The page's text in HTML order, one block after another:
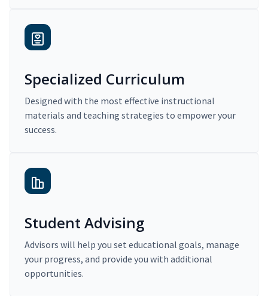
Specialized Curriculum
Designed with the most effective instructional
materials and teaching strategies to empower your
success.
Student Advising
Advisors will help you set educational goals, manage
your progress, and provide you with additional
opportunities.